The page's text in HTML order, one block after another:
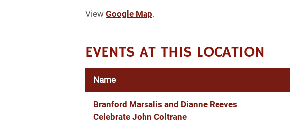
View Google Map.
EVENTS AT THIS LOCATION
Name
Branford Marsalis and Dianne Reeves
Celebrate John Coltrane